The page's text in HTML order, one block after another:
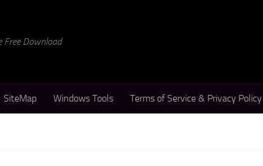
Free Download
SiteMap Windows Tools Terms of Service & Privacy Policy